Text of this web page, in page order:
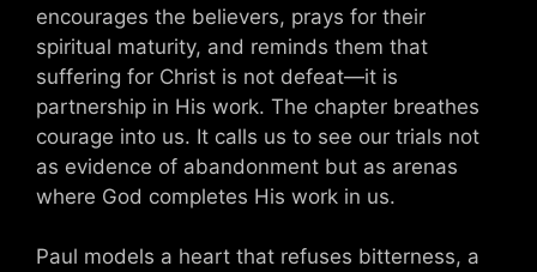
encourages the believers, prays for their
spiritual maturity, and reminds them that
suffering for Christ is not defeat—it is
partnership in His work. The chapter breathes
courage into us. It calls us to see our trials not
as evidence of abandonment but as arenas
where God completes His work in us.
Paul models a heart that refuses bitterness, a